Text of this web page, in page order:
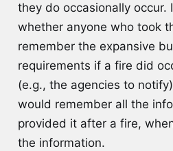
they do occasionally occur.
whether anyone who took
remember the expansive
requirements if a fire did
(e.g., the agencies to
would remember all the
provided it after a fire,
the information.